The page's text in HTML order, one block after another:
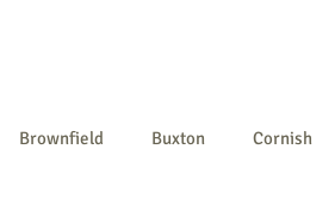
Brownfield Buxton Cornish